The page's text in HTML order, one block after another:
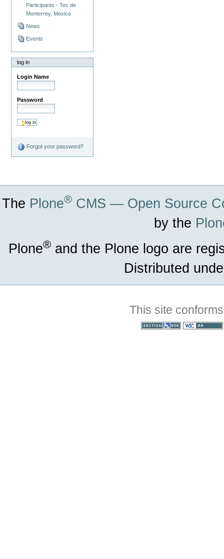
Participants - Tec de
Monterrey, Mexico
News
Events
log in
Login Name
Password
Forgot your password?
The Plone® CMS — Open Source
by the
Plone® and the Plone logo are
Distributed
This site